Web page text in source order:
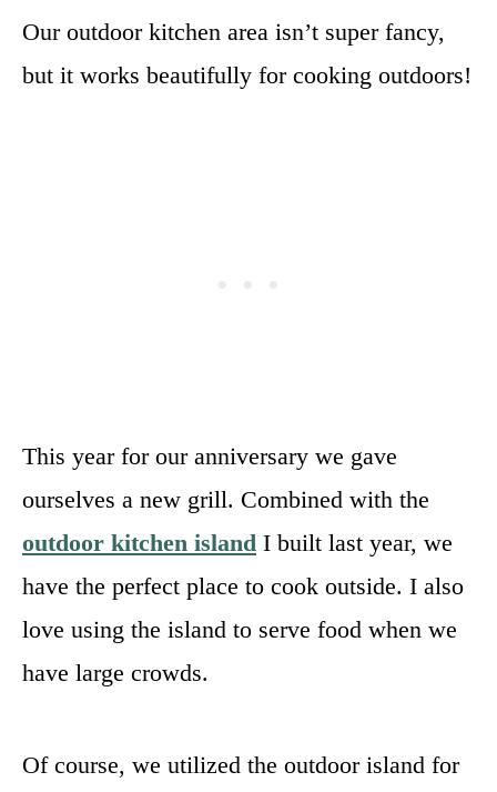
Our outdoor kitchen area isn’t super fancy,
but it works beautifully for cooking outdoors!
This year for our anniversary we gave
ourselves a new grill. Combined with the
outdoor kitchen island I built last year, we
have the perfect place to cook outside. I also
love using the island to serve food when we
have large crowds.
Of course, we utilized the outdoor island for